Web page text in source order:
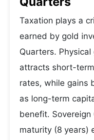
Taxation plays a
earned by gold
Quarters.
attracts short-
rates, while gains
as long-term
benefit.
maturity (8 years)